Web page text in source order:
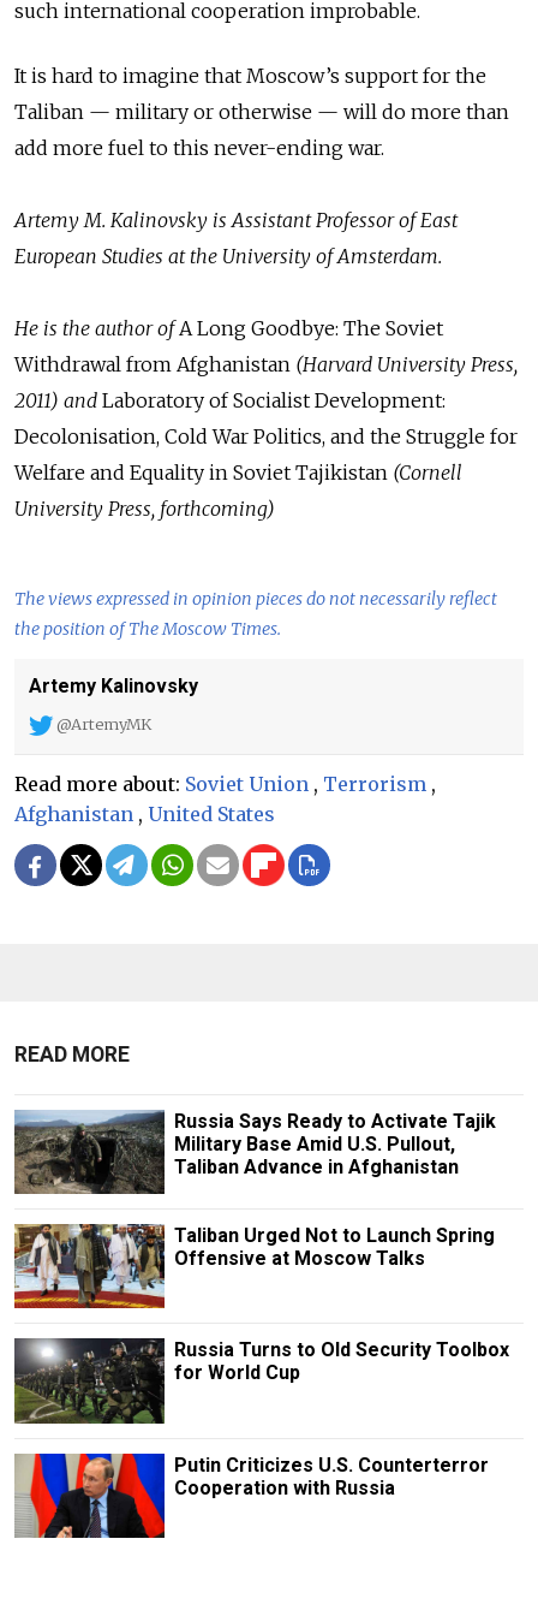
such international cooperation improbable.
It is hard to imagine that Moscow’s support for the
Taliban — military or otherwise — will do more than
add more fuel to this never-ending war.
Artemy M. Kalinovsky is Assistant Professor of East
European Studies at the University of Amsterdam.
He is the author ofA Long Goodbye: The Soviet
Withdrawal from Afghanistan (Harvard University Press,
2011) and Laboratory of Socialist Development:
Decolonisation, Cold War Politics, and the Struggle for
Welfare and Equality in Soviet Tajikistan (Cornell
University Press, forthcoming)
The views expressed in opinion pieces do not necessarily reflect
the position of The Moscow Times.
Artemy Kalinovsky
@ArtemyMK
Read more about: Soviet Union , Terrorism ,
Afghanistan , United States
READ MORE
Russia Says Ready to Activate Tajik
Military Base Amid U.S. Pullout,
Taliban Advance in Afghanistan
Taliban Urged Not to Launch Spring
Offensive at Moscow Talks
Russia Turns to Old Security Toolbox
for World Cup
Putin Criticizes U.S. Counterterror
Cooperation with Russia